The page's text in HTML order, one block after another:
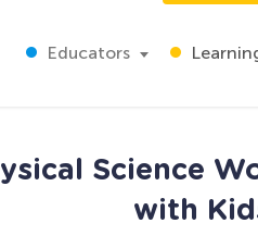
Educators
Science
with